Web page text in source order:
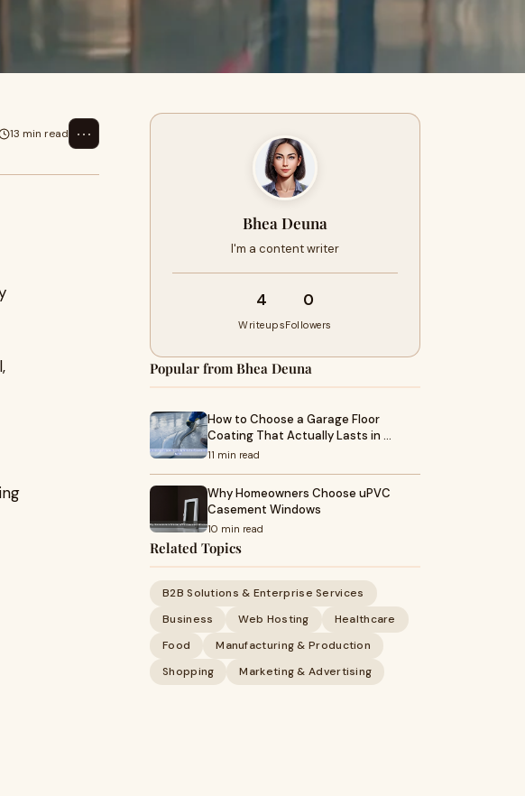
13 min read ⋯
Bhea Deuna
I'm a content writer
4
Writeups
0
Followers
Popular from Bhea Deuna
How to Choose a Garage Floor
Coating That Actually Lasts in …
11 min read
Why Homeowners Choose uPVC
Casement Windows
10 min read
Related Topics
B2B Solutions & Enterprise Services
Business
Web Hosting
Healthcare
Food
Manufacturing & Production
Shopping
Marketing & Advertising